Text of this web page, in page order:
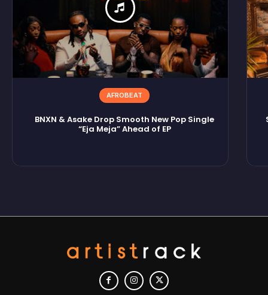
AFROBEAT
BNXN & Asake Drop Smooth New Pop Single
“Eja Meja” Ahead of EP